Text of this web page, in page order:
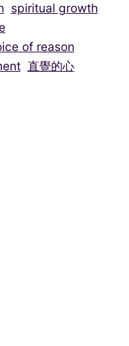
spiritual growth
of reason
直覺的心